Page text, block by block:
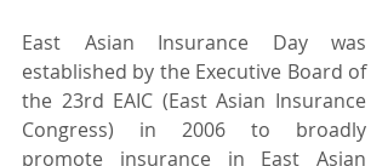
East Asian Insurance Day was
established by the Executive Board of
the 23rd EAIC (East Asian Insurance
Congress) in 2006 to broadly
promote insurance in East Asian